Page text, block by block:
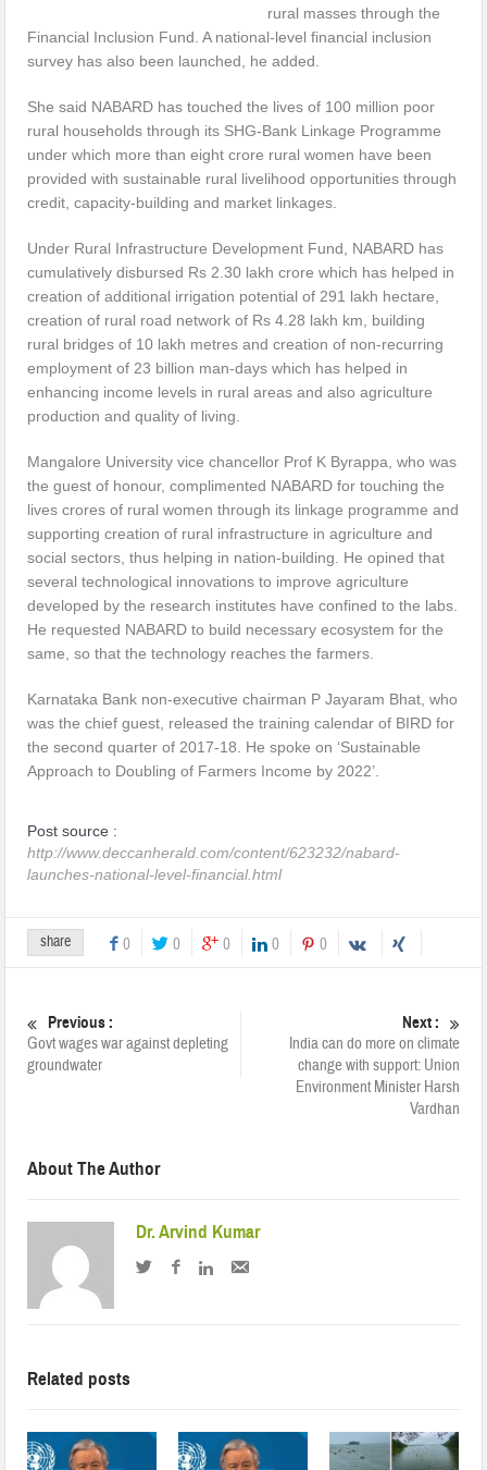
rural masses through the
Financial Inclusion Fund. A national-level financial inclusion
survey has also been launched, he added.
She said NABARD has touched the lives of 100 million poor
rural households through its SHG-Bank Linkage Programme
under which more than eight crore rural women have been
provided with sustainable rural livelihood opportunities through
credit, capacity-building and market linkages.
Under Rural Infrastructure Development Fund, NABARD has
cumulatively disbursed Rs 2.30 lakh crore which has helped in
creation of additional irrigation potential of 291 lakh hectare,
creation of rural road network of Rs 4.28 lakh km, building
rural bridges of 10 lakh metres and creation of non-recurring
employment of 23 billion man-days which has helped in
enhancing income levels in rural areas and also agriculture
production and quality of living.
Mangalore University vice chancellor Prof K Byrappa, who was
the guest of honour, complimented NABARD for touching the
lives crores of rural women through its linkage programme and
supporting creation of rural infrastructure in agriculture and
social sectors, thus helping in nation-building. He opined that
several technological innovations to improve agriculture
developed by the research institutes have confined to the labs.
He requested NABARD to build necessary ecosystem for the
same, so that the technology reaches the farmers.
Karnataka Bank non-executive chairman P Jayaram Bhat, who
was the chief guest, released the training calendar of BIRD for
the second quarter of 2017-18. He spoke on ‘Sustainable
Approach to Doubling of Farmers Income by 2022’.
Post source :
http://www.deccanherald.com/content/623232/nabard-
launches-national-level-financial.html
share 0 0 0 0 0
Previous :
Govt wages war against depleting
groundwater
Next :
India can do more on climate
change with support: Union
Environment Minister Harsh
Vardhan
About The Author
Dr. Arvind Kumar
Related posts